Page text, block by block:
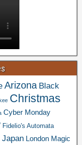
Arizona Black
Christmas
Cyber Monday
Fidelio's Automata
Japan London Magic